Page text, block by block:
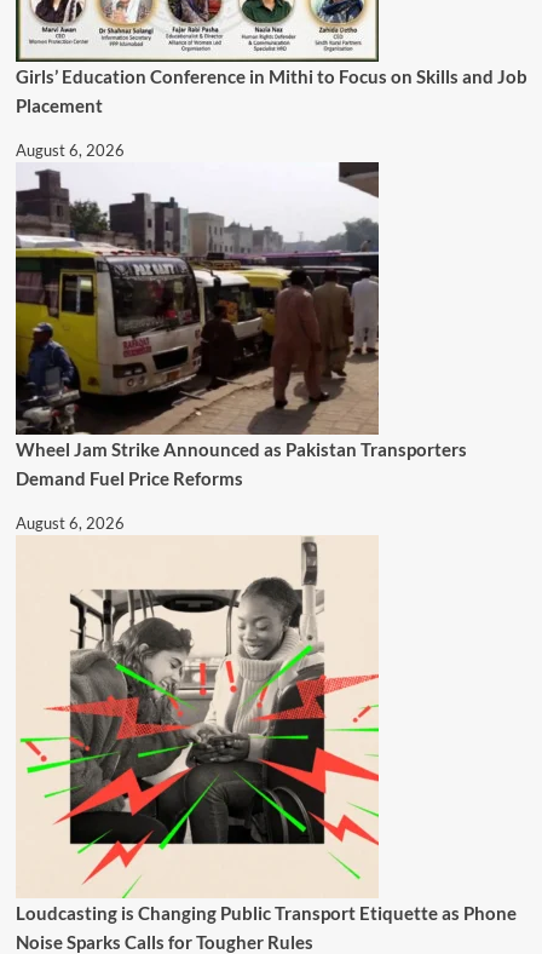
Girls’ Education Conference in Mithi to Focus on Skills and Job
Placement
August 6, 2026
Wheel Jam Strike Announced as Pakistan Transporters
Demand Fuel Price Reforms
August 6, 2026
Loudcasting is Changing Public Transport Etiquette as Phone
Noise Sparks Calls for Tougher Rules